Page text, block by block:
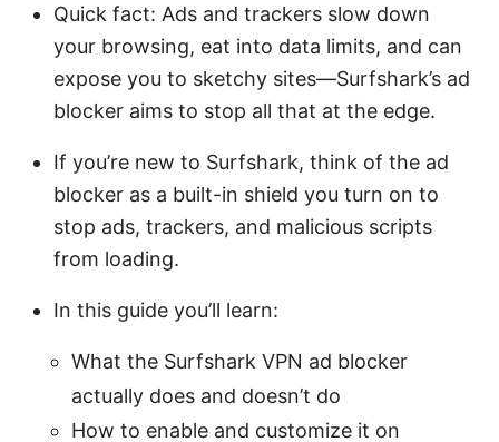
Quick fact: Ads and trackers slow down
your browsing, eat into data limits, and can
expose you to sketchy sites—Surfshark’s ad
blocker aims to stop all that at the edge.
If you’re new to Surfshark, think of the ad
blocker as a built-in shield you turn on to
stop ads, trackers, and malicious scripts
from loading.
In this guide you’ll learn:
What the Surfshark VPN ad blocker
actually does and doesn’t do
How to enable and customize it on